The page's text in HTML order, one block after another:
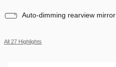
Auto-dimming rearview mirror
All 27 Highlights